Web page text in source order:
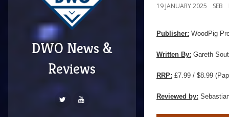
DWO News &
Reviews
19 JANUARY 2025 SEB
Publisher: WoodPig
Written By: Gareth
RRP: £7.99 / $8.99
Reviewed by: